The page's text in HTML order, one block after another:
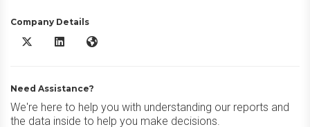
Company Details
Google Cloud X/Twitter
Google Cloud LinkedIn
Google Cloud Website
Need Assistance?
We're here to help you with understanding our reports and
the data inside to help you make decisions.